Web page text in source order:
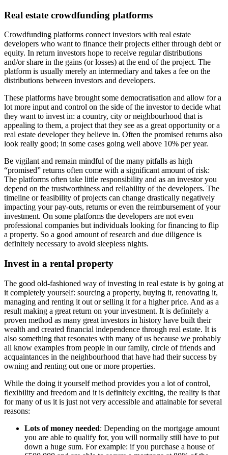
Real estate crowdfunding platforms
Crowdfunding platforms connect investors with real estate
developers who want to finance their projects either through debt or
equity. In return investors hope to receive regular distributions
and/or share in the gains (or losses) at the end of the project. The
platform is usually merely an intermediary and takes a fee on the
distributions between investors and developers.
These platforms have brought some democratisation and allow for a
lot more input and control on the side of the investor to decide what
they want to invest in: a country, city or neighbourhood that is
appealing to them, a project that they see as a great opportunity or a
real estate developer they believe in. Often the promised returns also
look really good; in some cases going well above 10% per year.
Be vigilant and remain mindful of the many pitfalls as high
“promised” returns often come with a significant amount of risk:
The platforms often take little responsibility and as an investor you
depend on the trustworthiness and reliability of the developers. The
timeline or feasibility of projects can change drastically negatively
impacting your pay-outs, returns or even the reimbursement of your
investment. On some platforms the developers are not even
professional companies but individuals looking for financing to flip
a property. So a good amount of research and due diligence is
definitely necessary to avoid sleepless nights.
Invest in a rental property
The good old-fashioned way of investing in real estate is by going at
it completely yourself: sourcing a property, buying it, renovating it,
managing and renting it out or selling it for a higher price. And as a
result making a great return on your investment. It is definitely a
proven method as many great investors in history have built their
wealth and created financial independence through real estate. It is
also something that resonates with many of us because we probably
all know examples from people in our family, circle of friends and
acquaintances in the neighbourhood that have had their success by
owning and renting out one or more properties.
While the doing it yourself method provides you a lot of control,
flexibility and freedom and it is definitely exciting, the reality is that
for many of us it is just not very accessible and attainable for several
reasons:
Lots of money needed: Depending on the mortgage amount
you are able to qualify for, you will normally still have to put
down a huge sum. For example: if you purchase a house of